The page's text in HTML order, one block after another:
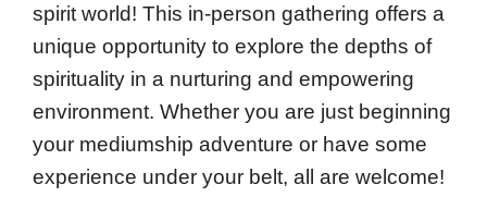
spirit world! This in-person gathering offers a
unique opportunity to explore the depths of
spirituality in a nurturing and empowering
environment. Whether you are just beginning
your mediumship adventure or have some
experience under your belt, all are welcome!